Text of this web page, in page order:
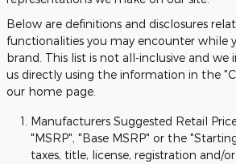
Below are definitions and disclosures
functionalities you may encounter while
brand. This list is not all-inclusive and
us directly using the information in the
our home page.
Manufacturers Suggested Retail
"MSRP", "Base MSRP" or the
taxes, title, license, registration and/